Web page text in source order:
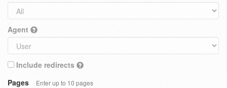
Agent
Include redirects
Pages
Enter up to 10 pages